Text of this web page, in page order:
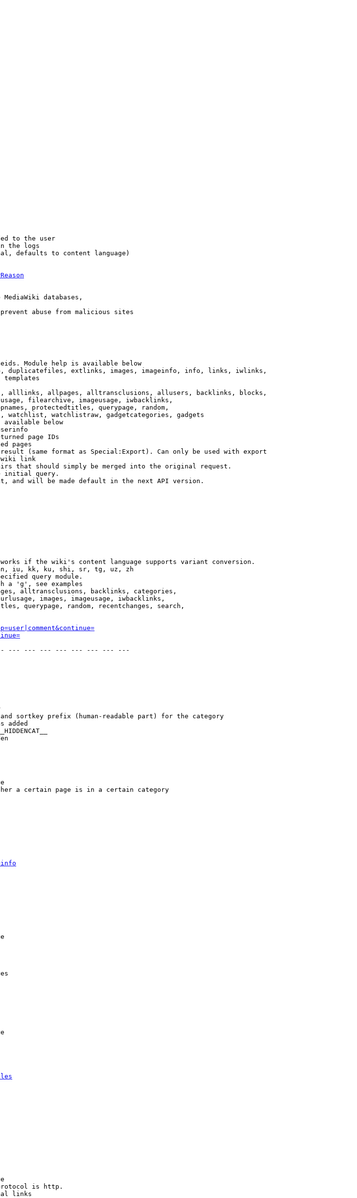
to the user
the logs
defaults to content language)
MediaWiki databases,
abuse from malicious sites
Module help is available below
duplicatefiles, extlinks, images, imageinfo, info, links, iwlinks,
templates
alllinks, allpages, alltransclusions, allusers, backlinks, blocks,
filearchive, imageusage, iwbacklinks,
protectedtitles, querypage, random,
watchlist, watchlistraw, gadgetcategories, gadgets
available below
page IDs
pages
(same format as Special:Export). Can only be used with export
link
that should simply be merged into the original request.
initial query.
and will be made default in the next API version.
if the wiki's content language supports variant conversion.
iu, kk, ku, shi, sr, tg, uz, zh
query module.
a 'g', see examples
alltransclusions, backlinks, categories,
images, imageusage, iwbacklinks,
querypage, random, recentchanges, search,
--- --- --- --- --- --- --- ---
sortkey prefix (human-readable part) for the category
added
a certain page is in a certain category
is http.
links